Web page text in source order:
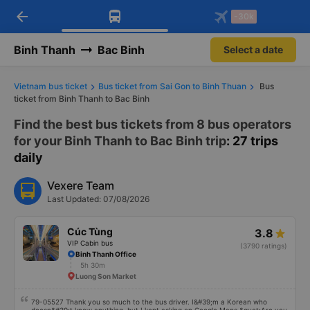
Download Vexere app!
Get exclusive member benefits
Get the FREE app
-30k/seat flight booking only on
arrow_back -30k
Binh Thanh Bac Binh Select a date
Vietnam bus ticket Bus ticket from Sai Gon to Binh Thuan
Bus
ticket from Binh Thanh to Bac Binh
Find the best bus tickets from 8 bus operators
for your Binh Thanh to Bac Binh trip: 27 trips
daily
Vexere Team
Last Updated: 07/08/2026
Cúc Tùng
VIP Cabin bus
3.8
(3790 ratings)
Binh Thanh Office
5h 30m
Luong Son Market
79-05527 Thank you so much to the bus driver. I&#39;m a Korean who